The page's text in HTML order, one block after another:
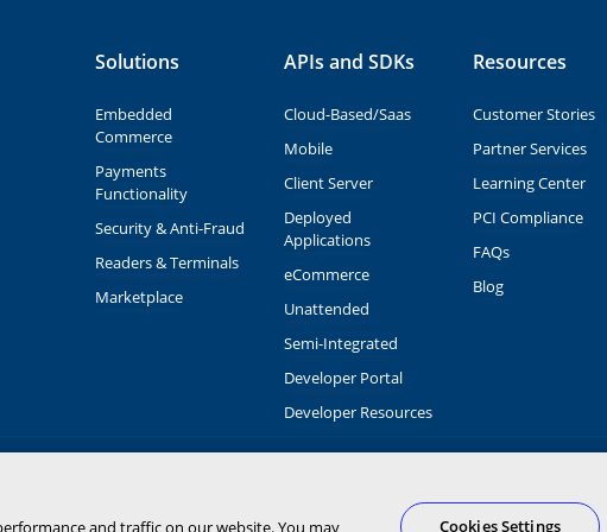
Solutions
Embedded
Commerce
Payments
Functionality
Security & Anti-Fraud
Readers & Terminals
Marketplace
APIs and SDKs
Cloud-Based/Saas
Mobile
Client Server
Deployed
Applications
eCommerce
Unattended
Semi-Integrated
Developer Portal
Developer Resources
Resources
Customer Stories
Partner Services
Learning Center
PCI Compliance
FAQs
Blog
PNC Bank, N.A.
and traffic on our website. You may Cookies Settings